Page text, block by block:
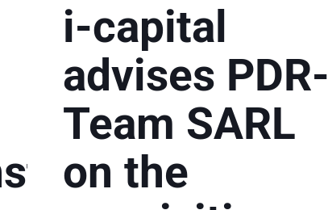
i-capital
advises PDR-
Team SARL
on the